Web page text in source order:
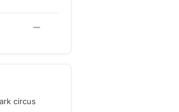
circus